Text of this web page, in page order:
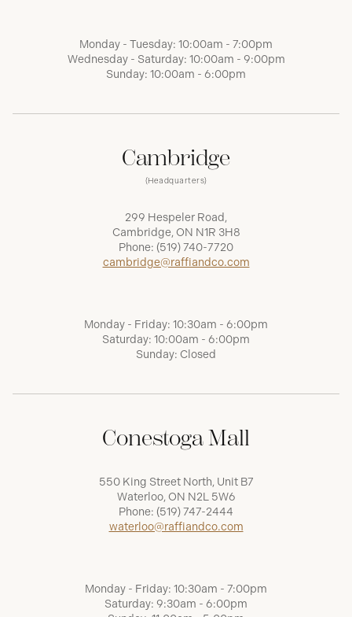
Monday - Tuesday: 10:00am - 7:00pm
Wednesday - Saturday: 10:00am - 9:00pm
Sunday: 10:00am - 6:00pm
Cambridge
(Headquarters)
299 Hespeler Road,
Cambridge, ON N1R 3H8
Phone: (519) 740-7720
cambridge@raffiandco.com
Monday - Friday: 10:30am - 6:00pm
Saturday: 10:00am - 6:00pm
Sunday: Closed
Conestoga Mall
550 King Street North, Unit B7
Waterloo, ON N2L 5W6
Phone: (519) 747-2444
waterloo@raffiandco.com
Monday - Friday: 10:30am - 7:00pm
Saturday: 9:30am - 6:00pm